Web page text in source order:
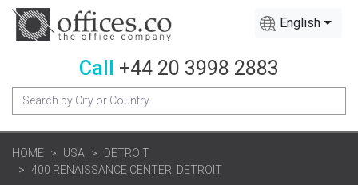
English
Call +44 20 3998 2883
HOME USA
DETROIT
400 RENAISSANCE CENTER, DETROIT